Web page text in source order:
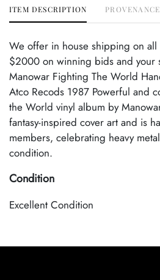
ITEM DESCRIPTION PROVENANCE
We offer in house shipping on all
$2000 on winning bids and your
Manowar Fighting The World
Atco Recods 1987 Powerful and
the World vinyl album by
fantasy-inspired cover art and is
members, celebrating heavy
condition.
Condition
Excellent Condition